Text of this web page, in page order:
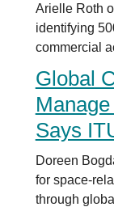
Arielle Roth
identifying
commercial
Global
Says
Doreen
for space-
through